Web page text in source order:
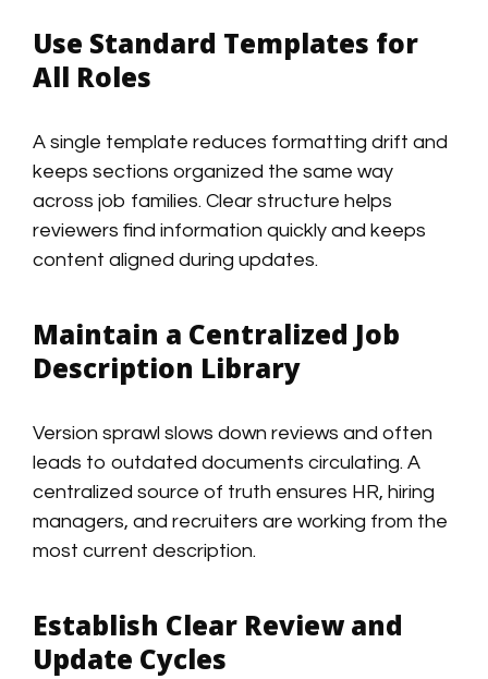
Use Standard Templates for
All Roles
A single template reduces formatting drift and
keeps sections organized the same way
across job families. Clear structure helps
reviewers find information quickly and keeps
content aligned during updates.
Maintain a Centralized Job
Description Library
Version sprawl slows down reviews and often
leads to outdated documents circulating. A
centralized source of truth ensures HR, hiring
managers, and recruiters are working from the
most current description.
Establish Clear Review and
Update Cycles